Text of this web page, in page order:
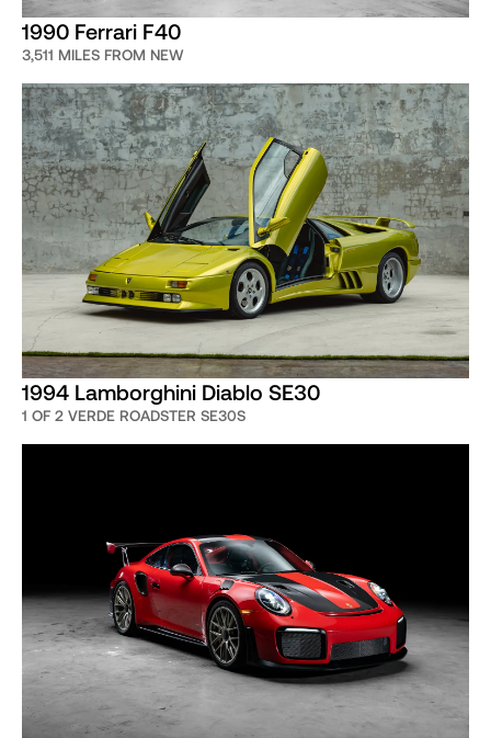
1990 Ferrari F40
3,511 MILES FROM NEW
1994 Lamborghini Diablo SE30
1 OF 2 VERDE ROADSTER SE30S